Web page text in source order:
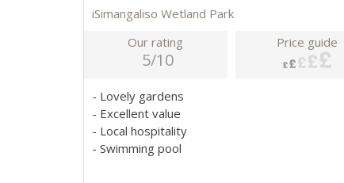
iSimangaliso Wetland Park
Our rating
5/10
Price guide
- Lovely gardens
- Excellent value
- Local hospitality
- Swimming pool